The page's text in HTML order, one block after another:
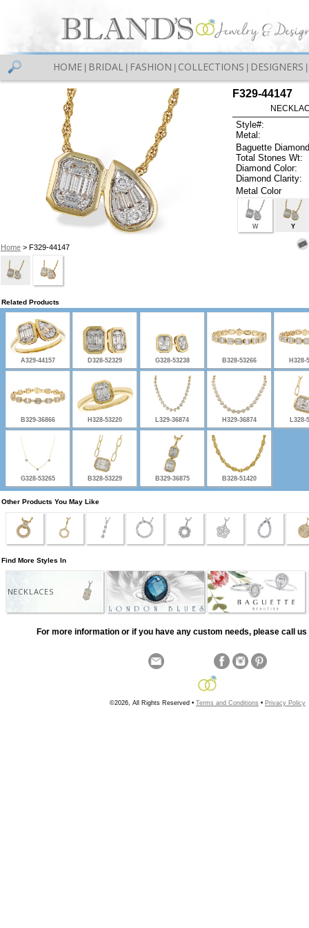
HOME BRIDAL FASHION COLLECTIONS DESIGNERS
Home> F329-44147
F329-44147
Style#:
Metal:
Baguette
Total Stones Wt:
Diamond Color:
Diamond Clarity:
Metal Color
W Y
Related Products
A329-44157 D328-52329 G328-53238 B328-53266 H328-
B329-36866 H328-53220 L329-36874 H329-36874 L328-
G328-53265 B328-53229 B329-36875 B328-51420
Other Products You May Like
Find More Styles In
NECKLACES
For more information or if you have any custom needs, please call us
©2026, All Rights Reserved • Terms and Conditions • Privacy Policy